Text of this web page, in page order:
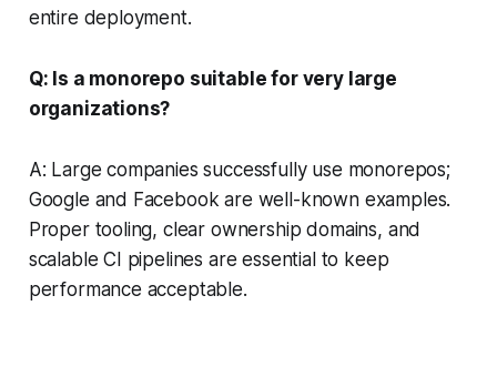
entire deployment.
Q: Is a monorepo suitable for very large
organizations?
A: Large companies successfully use monorepos;
Google and Facebook are well-known examples.
Proper tooling, clear ownership domains, and
scalable CI pipelines are essential to keep
performance acceptable.